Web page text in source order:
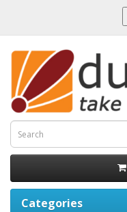
Categories